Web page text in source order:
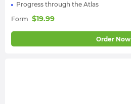
Progress through the Atlas
Form $19.99
Order Now